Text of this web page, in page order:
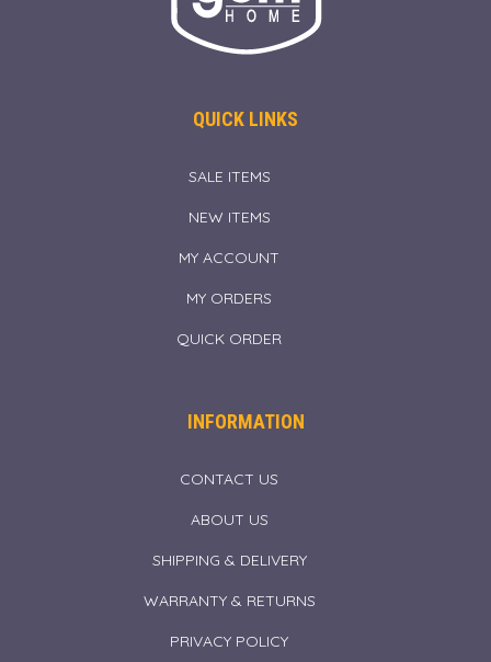
QUICK LINKS
SALE ITEMS
NEW ITEMS
MY ACCOUNT
MY ORDERS
QUICK ORDER
INFORMATION
CONTACT US
ABOUT US
SHIPPING & DELIVERY
WARRANTY & RETURNS
PRIVACY POLICY